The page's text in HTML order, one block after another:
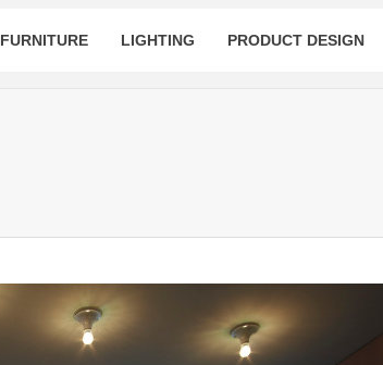
FURNITURE LIGHTING PRODUCT DESIGN